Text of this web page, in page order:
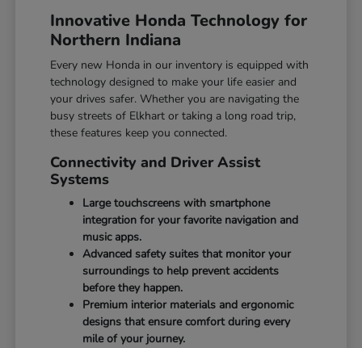
Innovative Honda Technology for
Northern Indiana
Every new Honda in our inventory is equipped with
technology designed to make your life easier and
your drives safer. Whether you are navigating the
busy streets of Elkhart or taking a long road trip,
these features keep you connected.
Connectivity and Driver Assist
Systems
Large touchscreens with smartphone
integration for your favorite navigation and
music apps.
Advanced safety suites that monitor your
surroundings to help prevent accidents
before they happen.
Premium interior materials and ergonomic
designs that ensure comfort during every
mile of your journey.